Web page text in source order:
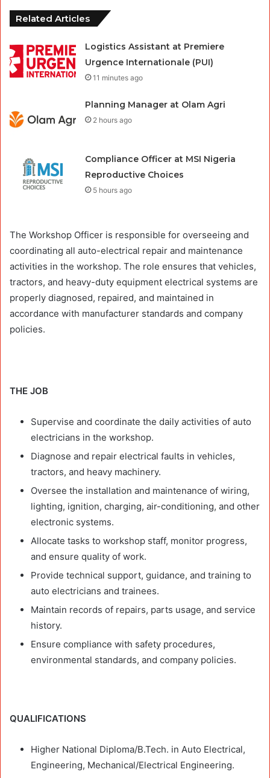
Related Articles
Logistics Assistant at Premiere
Urgence Internationale (PUI)
11 minutes ago
Planning Manager at Olam Agri
2 hours ago
Compliance Officer at MSI Nigeria
Reproductive Choices
5 hours ago
The Workshop Officer is responsible for overseeing and
coordinating all auto-electrical repair and maintenance
activities in the workshop. The role ensures that vehicles,
tractors, and heavy-duty equipment electrical systems are
properly diagnosed, repaired, and maintained in
accordance with manufacturer standards and company
policies.
THE JOB
Supervise and coordinate the daily activities of auto
electricians in the workshop.
Diagnose and repair electrical faults in vehicles,
tractors, and heavy machinery.
Oversee the installation and maintenance of wiring,
lighting, ignition, charging, air-conditioning, and other
electronic systems.
Allocate tasks to workshop staff, monitor progress,
and ensure quality of work.
Provide technical support, guidance, and training to
auto electricians and trainees.
Maintain records of repairs, parts usage, and service
history.
Ensure compliance with safety procedures,
environmental standards, and company policies.
QUALIFICATIONS
Higher National Diploma/B.Tech. in Auto Electrical,
Engineering, Mechanical/Electrical Engineering.